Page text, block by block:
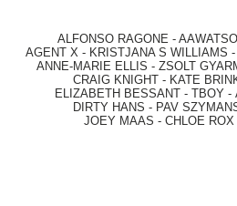
ALFONSO RAGONE -
AGENT X - KRISTJANA S WILLIAMS -
ANNE-MARIE ELLIS - ZSOLT
CRAIG KNIGHT - KATE
ELIZABETH BESSANT - TBOY -
DIRTY HANS - PAV
JOEY MAAS - CHLOE ROX